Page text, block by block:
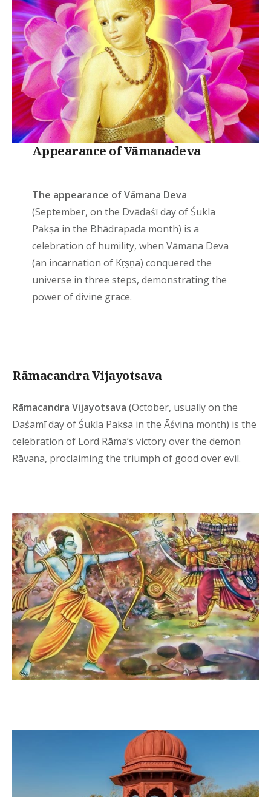
Appearance of Vāmanadeva
The appearance of Vāmana Deva
(September, on the Dvādaśī day of Śukla
Pakṣa in the Bhādrapada month) is a
celebration of humility, when Vāmana Deva
(an incarnation of Kṛṣṇa) conquered the
universe in three steps, demonstrating the
power of divine grace.
Rāmacandra Vijayotsava
Rāmacandra Vijayotsava (October, usually on the
Daśamī day of Śukla Pakṣa in the Āśvina month) is the
celebration of Lord Rāma’s victory over the demon
Rāvaṇa, proclaiming the triumph of good over evil.